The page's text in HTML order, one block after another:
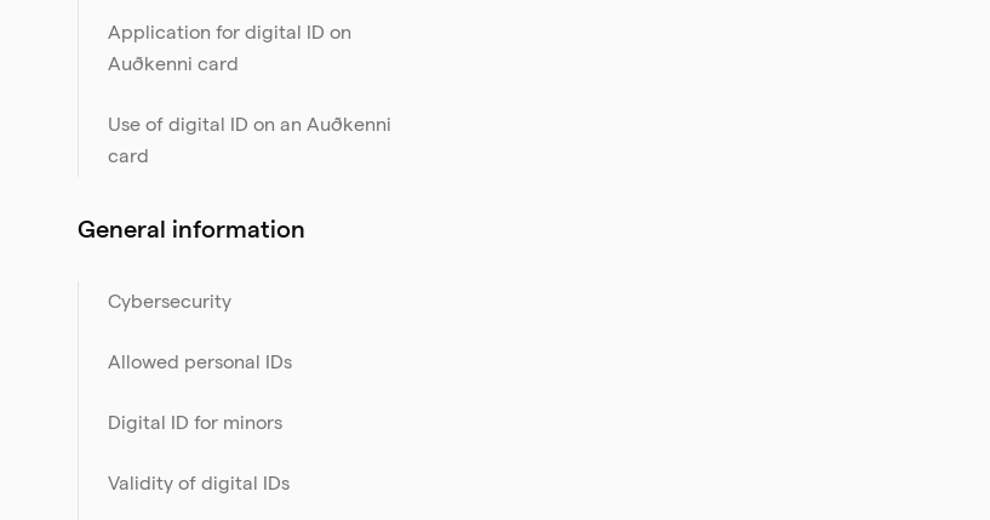
Application for digital ID on
Auðkenni card
Use of digital ID on an Auðkenni
card
General information
Cybersecurity
Allowed personal IDs
Digital ID for minors
Validity of digital IDs